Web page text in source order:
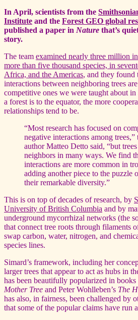
In April, scientists from the
Institute and the Forest GEO global
published a paper in Nature that’s
story.
The team examined nearly three million
more than five thousand species, in
Africa, and the Americas, and they found
interactions between neighboring trees
competitive ones we were taught about
a forest is to the equator, the more
relationships tend to be.
“Most research has focused on
negative interactions among trees,”
author Matteo Detto said, “but
neighbors in many ways. We find
interactions are more common in
adding another piece to the puzzle
their remarkable diversity.”
This is on top of decades of research, by
University of British Columbia and by
underground mycorrhizal networks (the
that connect tree roots through filaments
swap carbon, water, nitrogen, and
species lines.
Simard’s framework, including her
larger trees that appear to act as hubs in
has been beautifully popularized in
Mother Tree and Peter Wohlleben’s The
has also, in fairness, been challenged by
that some of the popular claims have run